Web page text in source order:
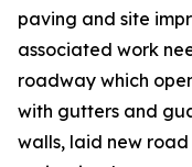
paving and site
associated work
roadway which
with gutters and
walls, laid new